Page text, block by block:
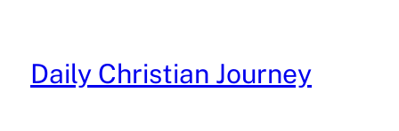
content
Daily Christian Journey